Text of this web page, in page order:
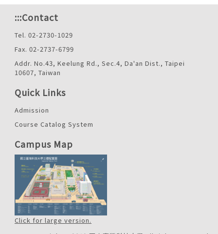
:::Contact
Tel. 02-2730-1029
Fax. 02-2737-6799
Addr. No.43, Keelung Rd., Sec.4, Da'an Dist., Taipei
10607, Taiwan
Quick Links
Admission
Course Catalog System
Campus Map
Click for large version.